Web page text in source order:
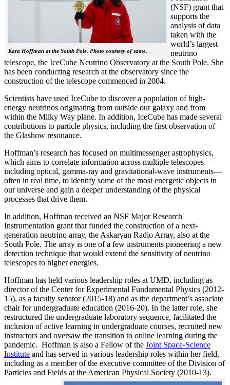
Kara Hoffman at the South Pole. Photo courtesy of same.
(NSF) grant that
supports the
analysis of data
taken with the
world’s largest
neutrino
telescope, the IceCube Neutrino Observatory at the South Pole. She
has been conducting research at the observatory since the
construction of the telescope commenced in 2004.
Scientists have used IceCube to discover a population of high-
energy neutrinos originating from outside our galaxy and from
within the Milky Way plane. In addition, IceCube has made several
contributions to particle physics, including the first observation of
the Glashow resonance.
Hoffman’s research has focused on multimessenger astrophysics,
which aims to correlate information across multiple telescopes—
including optical, gamma-ray and gravitational-wave instruments—
often in real time, to identify some of the most energetic objects in
our universe and gain a deeper understanding of the physical
processes that drive them.
In addition, Hoffman received an NSF Major Research
Instrumentation grant that funded the construction of a next-
generation neutrino array, the Askaryan Radio Array, also at the
South Pole. The array is one of a few instruments pioneering a new
detection technique that would extend the sensitivity of neutrino
telescopes to higher energies.
Hoffman has held various leadership roles at UMD, including as
director of the Center for Experimental Fundamental Physics (2012-
15), as a faculty senator (2015-18) and as the department’s associate
chair for undergraduate education (2016-20). In the latter role, she
restructured the undergraduate laboratory sequence, facilitated the
inclusion of active learning in undergraduate courses, recruited new
instructors and oversaw the transition to online learning during the
pandemic. Hoffman is also a Fellow of the Joint Space-Science
Institute and has served in various leadership roles within her field,
including as a member of the executive committee of the Division of
Particles and Fields at the American Physical Society (2010-13).